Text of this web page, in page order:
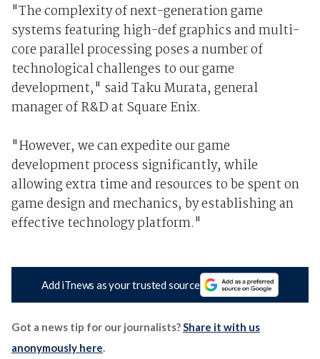
"The complexity of next-generation game
systems featuring high-def graphics and multi-
core parallel processing poses a number of
technological challenges to our game
development," said Taku Murata, general
manager of R&D at Square Enix.
"However, we can expedite our game
development process significantly, while
allowing extra time and resources to be spent on
game design and mechanics, by establishing an
effective technology platform."
Add iTnews as your trusted source
Got a news tip for our journalists?Share it with us
anonymously here.